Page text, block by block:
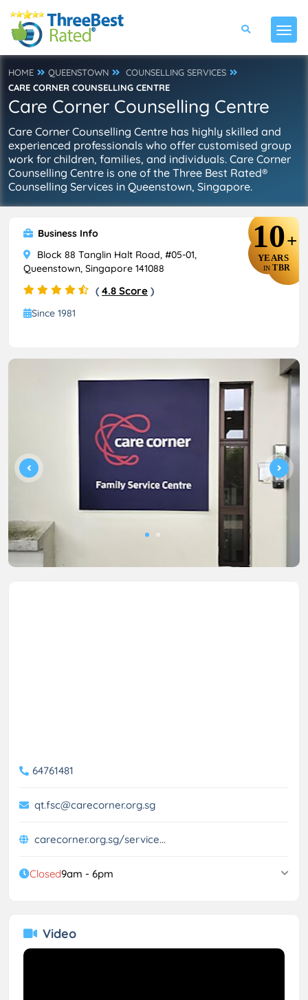
HOME QUEENSTOWN
COUNSELLING SERVICES
CARE CORNER COUNSELLING CENTRE
Care Corner Counselling Centre
Care Corner Counselling Centre has highly skilled and
experienced professionals who offer customised group
work for children, families, and individuals. Care Corner
Counselling Centre is one of the Three Best Rated®
Counselling Services in Queenstown, Singapore.
10+
YEARS
IN TBR
Business Info
Block 88 Tanglin Halt Road, #05-01,
Queenstown, Singapore 141088
( 4.8 Score )
Since 1981
64761481
qt.fsc@carecorner.org.sg
carecorner.org.sg/service...
Closed9am - 6pm
Video